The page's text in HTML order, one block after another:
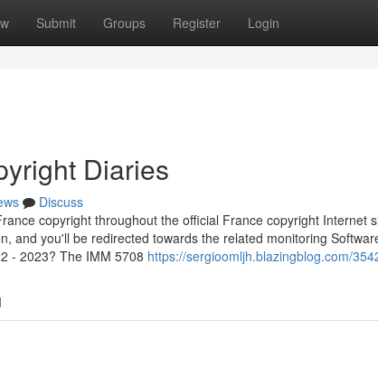
Submit Groups Register Login
Diaries
Discuss
copyright throughout the official France copyright Internet
and you'll be redirected towards the related monitoring
- 2023? The IMM 5708 https://sergioomljh.blazingblog.com/